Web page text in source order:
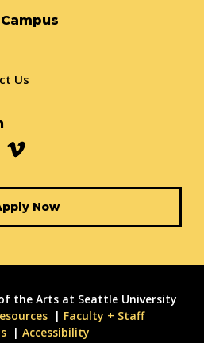
Us
Now
the Arts at Seattle University
Faculty + Staff
Accessibility